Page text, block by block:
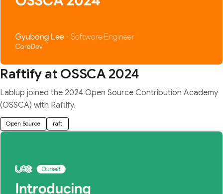
Raftify at OSSCA 2024
Lablup joined the 2024 Open Source Contribution Academy
(OSSCA) with Raftify.
Open Source raft